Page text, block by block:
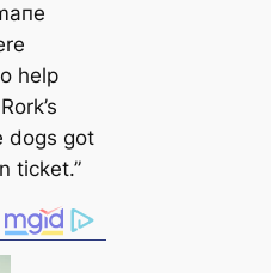
help
dogs got
ticket.”